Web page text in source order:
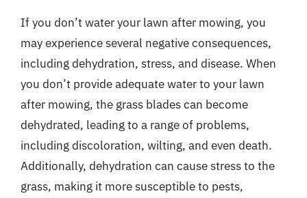
If you don’t water your lawn after mowing, you
may experience several negative consequences,
including dehydration, stress, and disease. When
you don’t provide adequate water to your lawn
after mowing, the grass blades can become
dehydrated, leading to a range of problems,
including discoloration, wilting, and even death.
Additionally, dehydration can cause stress to the
grass, making it more susceptible to pests,